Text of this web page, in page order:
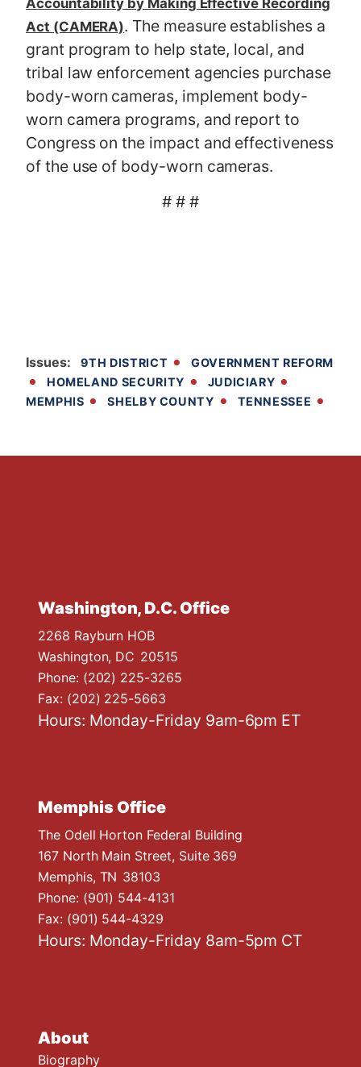
Accountability by Making Effective Recording
Act (CAMERA). The measure establishes a
grant program to help state, local, and
tribal law enforcement agencies purchase
body-worn cameras, implement body-
worn camera programs, and report to
Congress on the impact and effectiveness
of the use of body-worn cameras.
# # #
Issues: 9TH DISTRICT
GOVERNMENT REFORM
HOMELAND SECURITY
JUDICIARY
MEMPHIS
SHELBY COUNTY TENNESSEE
About
Biography
Washington, D.C. Office
2268 Rayburn HOB
Washington, DC20515
Phone: (202) 225-3265
Fax: (202) 225-5663
Hours: Monday-Friday 9am-6pm ET
Memphis Office
The Odell Horton Federal Building
167 North Main Street, Suite 369
Memphis, TN38103
Phone: (901) 544-4131
Fax: (901) 544-4329
Hours: Monday-Friday 8am-5pm CT